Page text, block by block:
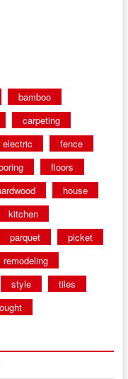
bamboo
carpeting
electric
fence
floors
house
kitchen
parquet
picket
remodeling
style
tiles